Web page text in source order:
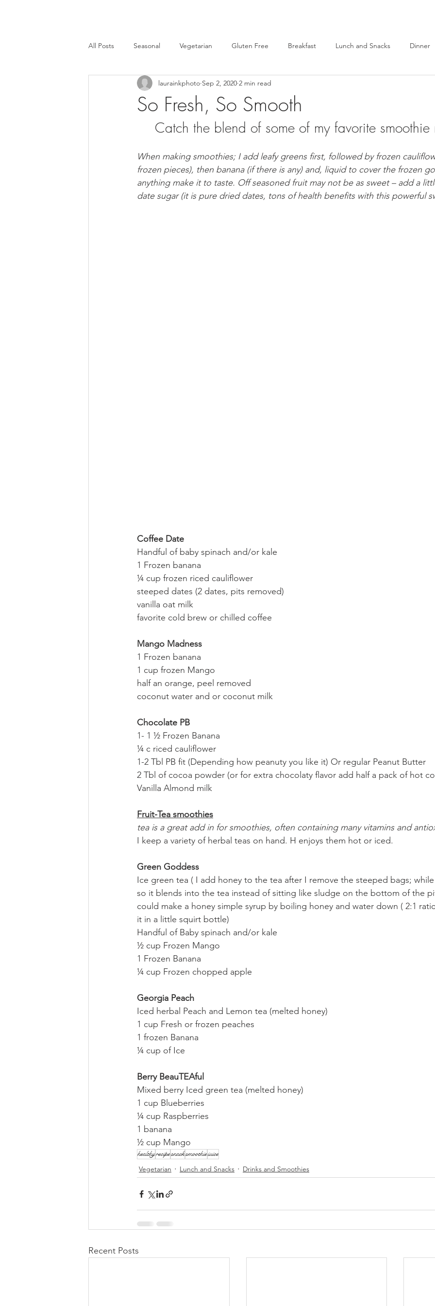
All Posts Seasonal Vegetarian Gluten Free Breakfast Lunch and Snacks Dinner
Recipes Healthy Alternatives Healthy Lifestyle
Crafts Leftovers Snacks Sandwiches Brunch
Events Cast Iron Meals Vegan GS Cookie Inspired Desserts Comfort
So Fresh, So Smooth
laurainkphoto Sep 2, 2020 2 min read
Catch the blend of some of my favorite smoothie
When making smoothies; I add leafy greens first, followed by frozen
frozen pieces), then banana (if there is any) and, liquid to cover the frozen
anything make it to taste. Off seasoned fruit may not be as sweet – add a
date sugar (it is pure dried dates, tons of health benefits with this powerful
Coffee Date
Handful of baby spinach and/or kale
1 Frozen banana
¼ cup frozen riced cauliflower
steeped dates (2 dates, pits removed)
vanilla oat milk
favorite cold brew or chilled coffee
Mango Madness
1 Frozen banana
1 cup frozen Mango
half an orange, peel removed
coconut water and or coconut milk
Chocolate PB
1- 1 ½ Frozen Banana
¼ c riced cauliflower
1-2 Tbl PB fit (Depending how peanuty you like it) Or regular Peanut Butter
2 Tbl of cocoa powder (or for extra chocolaty flavor add half a pack of hot
Vanilla Almond milk
Fruit-Tea smoothies
tea is a great add in for smoothies, often containing many vitamins and
I keep a variety of herbal teas on hand. H enjoys them hot or iced.
Green Goddess
Ice green tea ( I add honey to the tea after I remove the steeped bags;
so it blends into the tea instead of sitting like sludge on the bottom of the
could make a honey simple syrup by boiling honey and water down ( 2:1
it in a little squirt bottle)
Handful of Baby spinach and/or kale
½ cup Frozen Mango
1 Frozen Banana
¼ cup Frozen chopped apple
Georgia Peach
Iced herbal Peach and Lemon tea (melted honey)
1 cup Fresh or frozen peaches
1 frozen Banana
¼ cup of Ice
Berry BeauTEAful
Mixed berry Iced green tea (melted honey)
1 cup Blueberries
¼ cup Raspberries
1 banana
½ cup Mango
healthyrecipesnacksmoothiejuice
Vegetarian
Lunch and Snacks Drinks and Smoothies
Recent Posts